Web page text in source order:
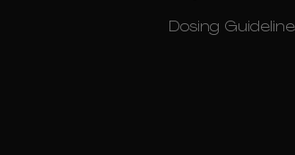
Dosing Guideline